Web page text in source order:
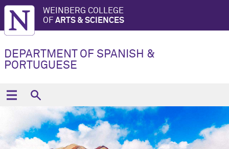
WEINBERG COLLEGE
OF ARTS & SCIENCES
DEPARTMENT OF SPANISH &
PORTUGUESE